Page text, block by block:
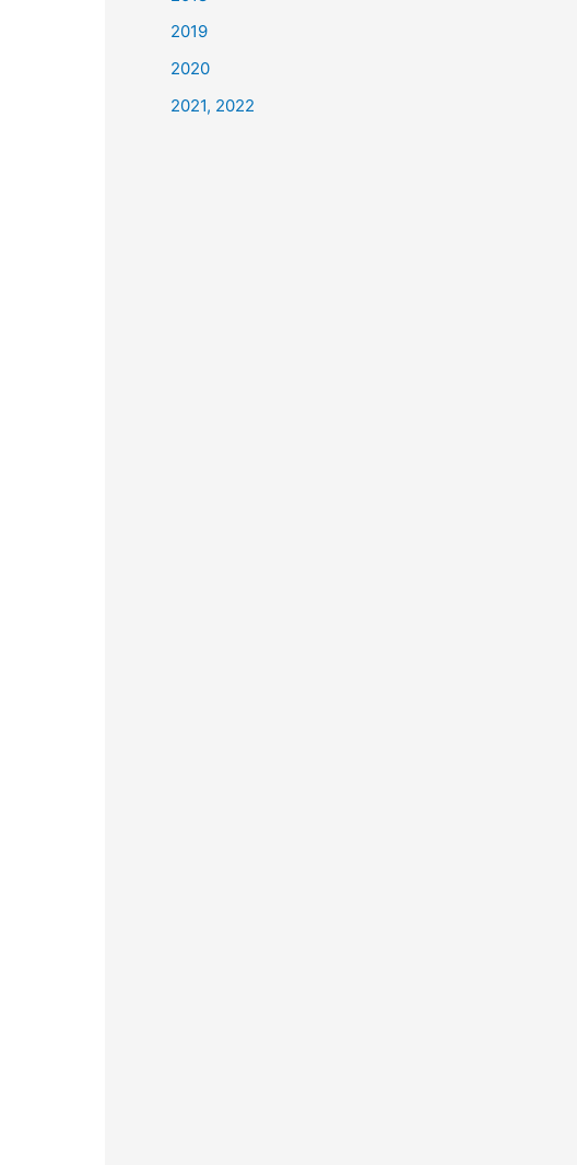
2019
2020
2021, 2022